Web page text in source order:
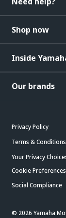
Shop now
Inside
Our brands
Privacy Policy
Terms & Conditions
Your Privacy
Cookie Preferences
Social Compliance
© 2026 Yamaha